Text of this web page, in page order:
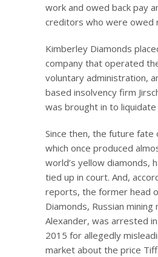
work and owed back pay
creditors who were owed
Kimberley Diamonds
company that operated
voluntary administration,
based insolvency firm
was brought in to liquidate
Since then, the future fate
which once produced
world’s yellow diamonds,
tied up in court. And,
reports, the former head
Diamonds, Russian mining
Alexander, was arrested
2015 for allegedly
market about the price